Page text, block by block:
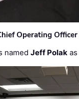
Operating
namedJeff Polak